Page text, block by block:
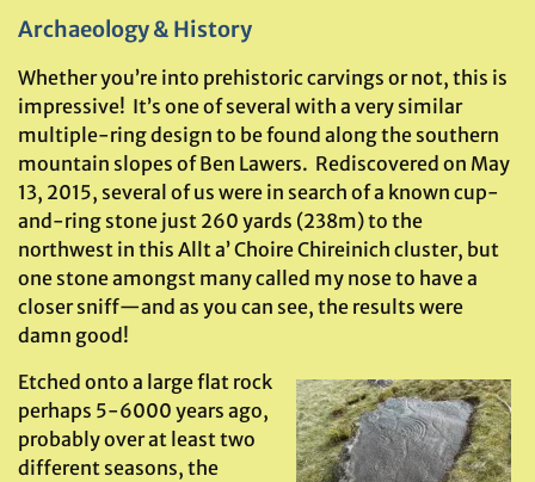
Archaeology & History
Whether you’re into prehistoric carvings or not, this is
impressive! It’s one of several with a very similar
multiple-ring design to be found along the southern
mountain slopes of Ben Lawers. Rediscovered on May
13, 2015, several of us were in search of a known cup-
and-ring stone just 260 yards (238m) to the
northwest in this Allt a’ Choire Chireinich cluster, but
one stone amongst many called my nose to have a
closer sniff—and as you can see, the results were
damn good!
Etched onto a large flat rock
perhaps 5-6000 years ago,
probably over at least two
different seasons, the